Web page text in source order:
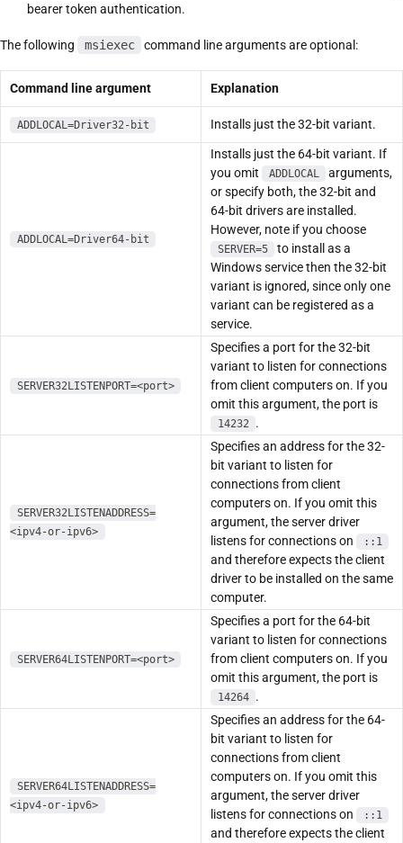
bearer token authentication.
The following msiexec command line arguments are optional:
Command line argument Explanation
ADDLOCAL=Driver32-bit Installs just the 32-bit variant.
ADDLOCAL=Driver64-bit
Installs just the 64-bit variant. If
you omit
ADDLOCAL
arguments,
or specify both, the 32-bit and
64-bit drivers are installed.
However, note if you choose
SERVER=5
to install as a
Windows service then the 32-bit
variant is ignored, since only one
variant can be registered as a
service.
SERVER32LISTENPORT=<port>
Specifies a port for the 32-bit
variant to listen for connections
from client computers on. If you
omit this argument, the port is
14232 .
SERVER32LISTENADDRESS=
<ipv4-or-ipv6>
Specifies an address for the 32-
bit variant to listen for
connections from client
computers on. If you omit this
argument, the server driver
listens for connections on
::1
and therefore expects the client
driver to be installed on the same
computer.
SERVER64LISTENPORT=<port>
Specifies a port for the 64-bit
variant to listen for connections
from client computers on. If you
omit this argument, the port is
14264 .
SERVER64LISTENADDRESS=
<ipv4-or-ipv6>
Specifies an address for the 64-
bit variant to listen for
connections from client
computers on. If you omit this
argument, the server driver
listens for connections on
::1
and therefore expects the client